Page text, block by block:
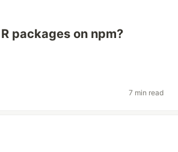
packages on npm?
7 min read